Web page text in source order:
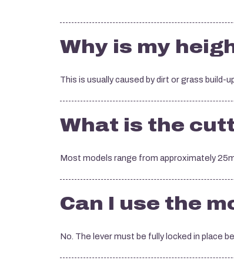
Why is my
This is usually caused by dirt or grass build-
What is the
Most models range from approximately
Can I use the
No. The lever must be fully locked in place